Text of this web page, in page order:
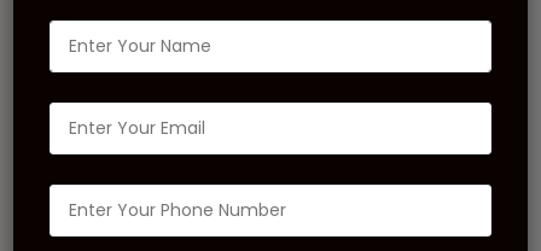
Black Espresso
Roasted Hazelnut
Cold